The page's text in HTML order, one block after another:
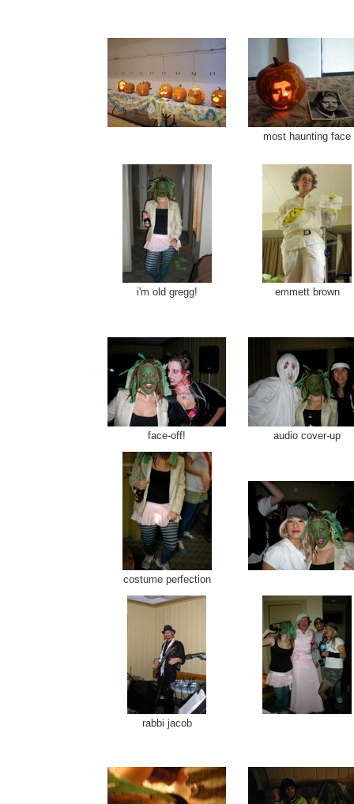
most haunting face
i'm old gregg! emmett brown
face-off! audio cover-up
costume perfection
rabbi jacob